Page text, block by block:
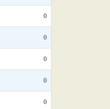
0
0
0
0
0